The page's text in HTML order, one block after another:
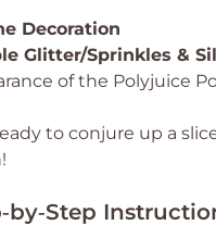
Decoration
Glitter/Sprinkles &
of the Polyjuice
to conjure up a